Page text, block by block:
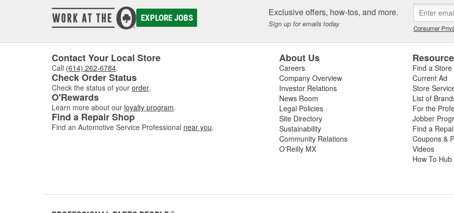
EXPLORE JOBS Exclusive offers, how-tos, and more.
Sign up for emails today. Consumer
Contact Your Local Store
Call (614) 262-6784.
Check Order Status
Check the status of your order.
O'Rewards
Learn more about our loyalty program.
Find a Repair Shop
Find an Automotive Service Professional near you.
About Us
Careers
Company Overview
Investor Relations
News Room
Legal Policies
Site Directory
Sustainability
Community Relations
O'Reilly MX
Find a Store
Current Ad
Store
List of
For the
Jobber
Find a
Coupons &
Videos
How To Hub